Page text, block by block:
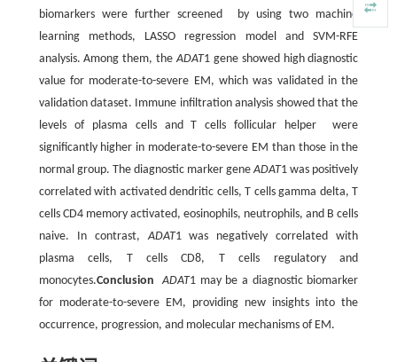
biomarkers were further screened by using two machine
learning methods, LASSO regression model and SVM-RFE
analysis. Among them, theADAT1 gene showed high diagnostic
value for moderate-to-severe EM, which was validated in the
validation dataset. Immune infiltration analysis showed that the
levels of plasma cells and T cells follicular helper were
significantly higher in moderate-to-severe EM than those in the
normal group. The diagnostic marker geneADAT1 was positively
correlated with activated dendritic cells, T cells gamma delta, T
cells CD4 memory activated, eosinophils, neutrophils, and B cells
naive. In contrast,ADAT1 was negatively correlated with
plasma cells, T cells CD8, T cells regulatory and
monocytes.Conclusion ADAT1 may be a diagnostic biomarker
for moderate-to-severe EM, providing new insights into the
occurrence, progression, and molecular mechanisms of EM.